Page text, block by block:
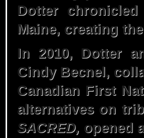
Dotter
Maine, creating
In 2010, Dotter
Cindy Becnel,
Canadian First
alternatives on
SACRED, opened
Chronicle 1969-
1999
1978 – Rise Gonna
Rise